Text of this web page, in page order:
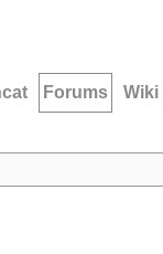
Forums Wiki